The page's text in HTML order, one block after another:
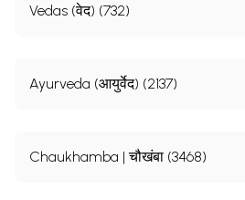
Vedas (वेद) (732)
Ayurveda (आयुर्वेद) (2137)
Chaukhamba | चौखंबा (3468)